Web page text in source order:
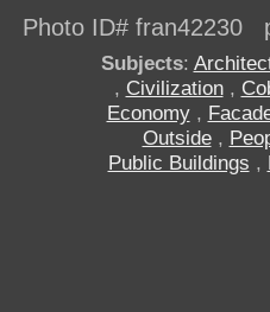
Photo ID# fran42230
Subjects:
, Civilization,
Economy,
Outside,
Public Buildings ,